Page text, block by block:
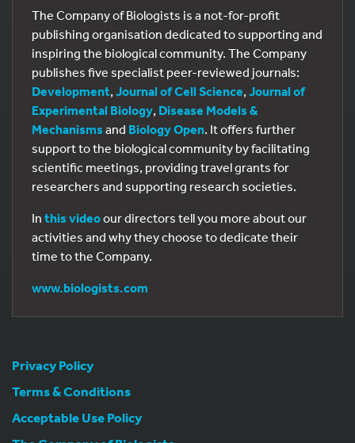
The Company of Biologists is a not-for-profit
publishing organisation dedicated to supporting and
inspiring the biological community. The Company
publishes five specialist peer-reviewed journals:
Development, Journal of Cell Science, Journal of
Experimental Biology, Disease Models &
Mechanisms and Biology Open. It offers further
support to the biological community by facilitating
scientific meetings, providing travel grants for
researchers and supporting research societies.
In this videoour directors tell you more about our
activities and why they choose to dedicate their
time to the Company.
www.biologists.com
Privacy Policy
Terms & Conditions
Acceptable Use Policy